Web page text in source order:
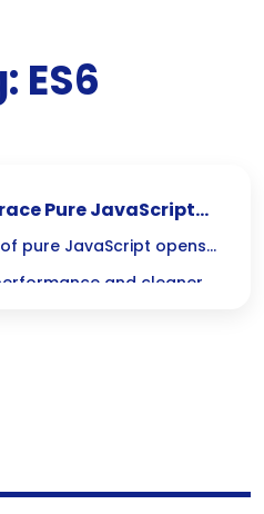
ES6
Pure JavaScript
pure JavaScript opens
and cleaner